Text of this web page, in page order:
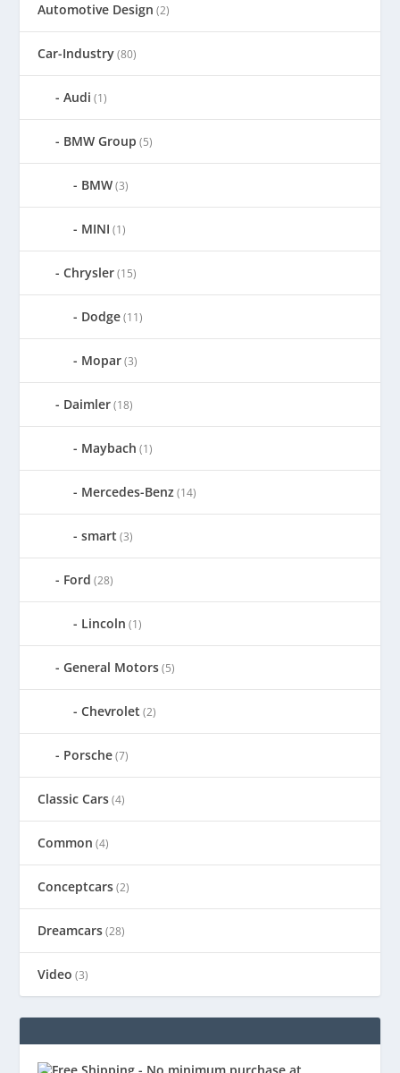
Automotive Design (2)
Car-Industry(80)
Audi (1)
BMW Group (5)
BMW(3)
MINI (1)
Chrysler(15)
Dodge(11)
Mopar(3)
Daimler(18)
Maybach (1)
Mercedes-Benz(14)
smart (3)
Ford (28)
Lincoln (1)
General Motors(5)
Chevrolet (2)
Porsche(7)
Classic Cars(4)
Common (4)
Conceptcars(2)
Dreamcars(28)
Video (3)